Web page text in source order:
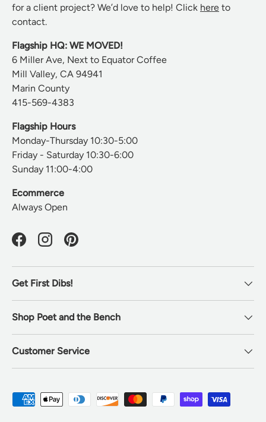
for a client project? We’d love to help! Click here to
contact.
Flagship HQ: WE MOVED!
6 Miller Ave, Next to Equator Coffee
Mill Valley, CA 94941
Marin County
415-569-4383
Flagship Hours
Monday-Thursday 10:30-5:00
Friday - Saturday 10:30-6:00
Sunday 11:00-4:00
Ecommerce
Always Open
FacebookInstagramPinterest
Get First Dibs!
Shop Poet and the Bench
Customer Service
Payment methods accepted